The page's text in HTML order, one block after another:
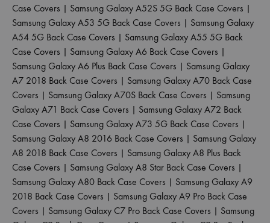
Case Covers | Samsung Galaxy A52S 5G Back Case Covers |
Samsung Galaxy A53 5G Back Case Covers | Samsung Galaxy
A54 5G Back Case Covers | Samsung Galaxy A55 5G Back
Case Covers | Samsung Galaxy A6 Back Case Covers |
Samsung Galaxy A6 Plus Back Case Covers | Samsung Galaxy
A7 2018 Back Case Covers | Samsung Galaxy A70 Back Case
Covers | Samsung Galaxy A70S Back Case Covers | Samsung
Galaxy A71 Back Case Covers | Samsung Galaxy A72 Back
Case Covers | Samsung Galaxy A73 5G Back Case Covers |
Samsung Galaxy A8 2016 Back Case Covers | Samsung Galaxy
A8 2018 Back Case Covers | Samsung Galaxy A8 Plus Back
Case Covers | Samsung Galaxy A8 Star Back Case Covers |
Samsung Galaxy A80 Back Case Covers | Samsung Galaxy A9
2018 Back Case Covers | Samsung Galaxy A9 Pro Back Case
Covers | Samsung Galaxy C7 Pro Back Case Covers | Samsung